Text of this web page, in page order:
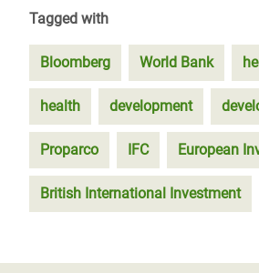
Tagged with
Bloomberg World Bank
health development
Proparco IFC European
British International Investment